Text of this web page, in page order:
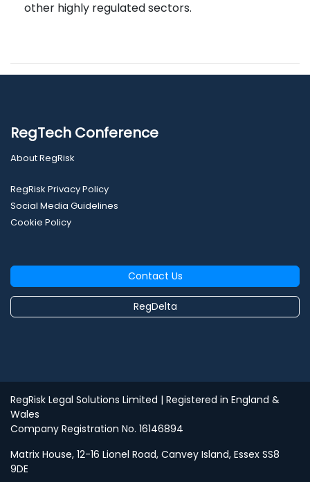
other highly regulated sectors.
RegTech Conference
About RegRisk
RegRisk Privacy Policy
Social Media Guidelines
Cookie Policy
Contact Us
RegDelta
RegRisk Legal Solutions Limited | Registered in England &
Wales
Company Registration No. 16146894
Matrix House, 12-16 Lionel Road, Canvey Island, Essex SS8
9DE